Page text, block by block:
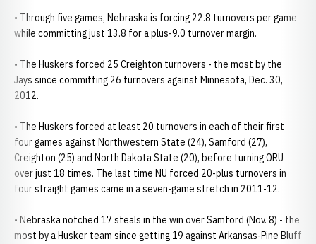
• Through five games, Nebraska is forcing 22.8 turnovers per game
while committing just 13.8 for a plus-9.0 turnover margin.
• The Huskers forced 25 Creighton turnovers - the most by the
Jays since committing 26 turnovers against Minnesota, Dec. 30,
2012.
• The Huskers forced at least 20 turnovers in each of their first
four games against Northwestern State (24), Samford (27),
Creighton (25) and North Dakota State (20), before turning ORU
over just 18 times. The last time NU forced 20-plus turnovers in
four straight games came in a seven-game stretch in 2011-12.
• Nebraska notched 17 steals in the win over Samford (Nov. 8) - the
most by a Husker team since getting 19 against Arkansas-Pine Bluff